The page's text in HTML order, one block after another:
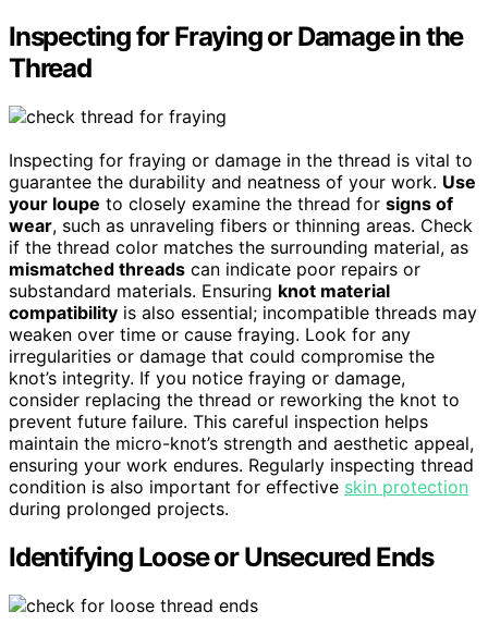
Inspecting for Fraying or Damage in the
Thread
Inspecting for fraying or damage in the thread is vital to
guarantee the durability and neatness of your work. Use
your loupe to closely examine the thread for signs of
wear, such as unraveling fibers or thinning areas. Check
if the thread color matches the surrounding material, as
mismatched threads can indicate poor repairs or
substandard materials. Ensuring knot material
compatibility is also essential; incompatible threads may
weaken over time or cause fraying. Look for any
irregularities or damage that could compromise the
knot’s integrity. If you notice fraying or damage,
consider replacing the thread or reworking the knot to
prevent future failure. This careful inspection helps
maintain the micro-knot’s strength and aesthetic appeal,
ensuring your work endures. Regularly inspecting thread
condition is also important for effective skin protection
during prolonged projects.
Identifying Loose or Unsecured Ends